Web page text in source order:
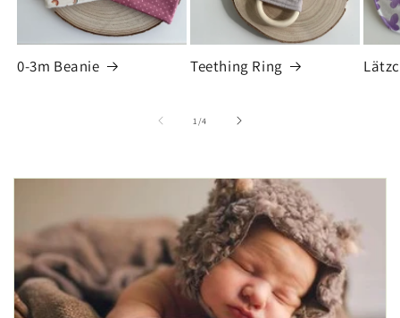
0-3m Beanie Teething Ring
1/of
4